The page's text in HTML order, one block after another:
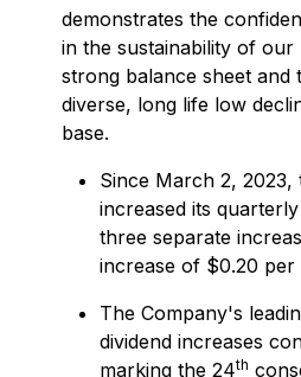
demonstrates the
in the sustainability of
strong balance sheet
diverse, long life low
base.
Since March 2, 2023,
increased its
three separate
increase of $0.20 per
The Company's
dividend increases
marking the 24th